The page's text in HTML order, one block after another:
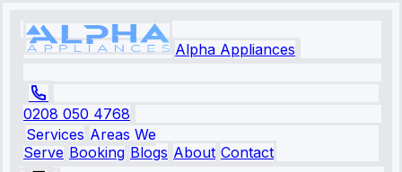
Alpha Appliances
0208 050 4768
Services Areas We
Serve Booking Blogs About Contact